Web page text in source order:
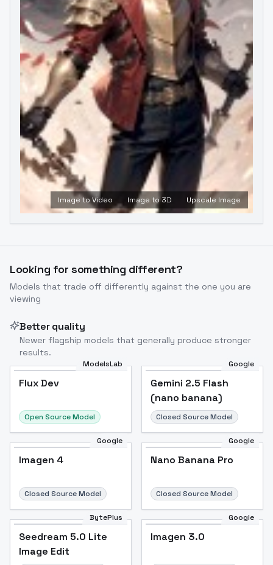
Image to Video Image to 3D Upscale Image
Looking for something different?
Models that trade off differently against the one you are
viewing
Better quality
Newer flagship models that generally produce stronger
results.
ModelsLab
Flux Dev
Open Source Model
Google
Gemini 2.5 Flash
(nano banana)
Closed Source Model
Google
Imagen 4
Closed Source Model
Google
Nano Banana Pro
Closed Source Model
BytePlus
Seedream 5.0 Lite
Image Edit
Google
Imagen 3.0